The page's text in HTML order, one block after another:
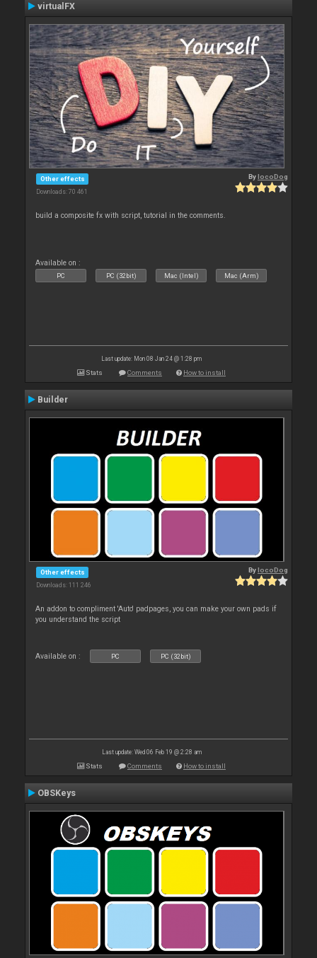
virtualFX
Other effects
Downloads: 70 461
BylocoDog
build a composite fx with script, tutorial in the comments.
Available on :
PC PC (32bit) Mac (Intel) Mac (Arm)
Last update: Mon 08 Jan 24 @ 1:28 pm
Stats Comments How to install
Builder
Other effects
Downloads: 111 246
BylocoDog
An addon to compliment 'Auto' padpages, you can make your own pads if
you understand the script
Available on : PC PC (32bit)
Last update: Wed 06 Feb 19 @ 2:28 am
Stats Comments How to install
OBSKeys